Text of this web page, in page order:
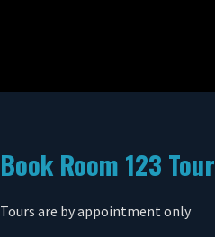
Book Room 123 Tour
Tours are by appointment only